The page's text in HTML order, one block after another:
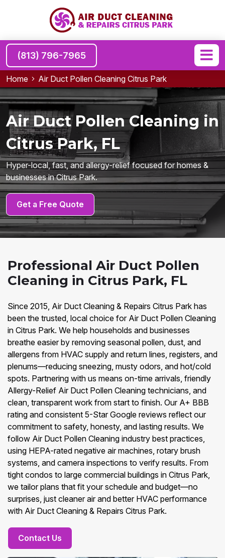
(813) 796-7965
Home Air Duct Pollen Cleaning Citrus Park
Air Duct Pollen Cleaning in
Citrus Park, FL
Hyper-local, fast, and allergy-relief focused for homes &
businesses in Citrus Park.
Get a Free Quote
Professional Air Duct Pollen
Cleaning in Citrus Park, FL
Since 2015, Air Duct Cleaning & Repairs Citrus Park has
been the trusted, local choice for Air Duct Pollen Cleaning
in Citrus Park. We help households and businesses
breathe easier by removing seasonal pollen, dust, and
allergens from HVAC supply and return lines, registers, and
plenums—reducing sneezing, musty odors, and hot/cold
spots. Partnering with us means on-time arrivals, friendly
Allergy-Relief Air Duct Pollen Cleaning technicians, and
clean, transparent work from start to finish. Our A+ BBB
rating and consistent 5-Star Google reviews reflect our
commitment to safety, honesty, and lasting results. We
follow Air Duct Pollen Cleaning industry best practices,
using HEPA-rated negative air machines, rotary brush
systems, and camera inspections to verify results. From
tight condos to large commercial buildings in Citrus Park,
we tailor plans that fit your schedule and budget—no
surprises, just cleaner air and better HVAC performance
with Air Duct Cleaning & Repairs Citrus Park.
Contact Us